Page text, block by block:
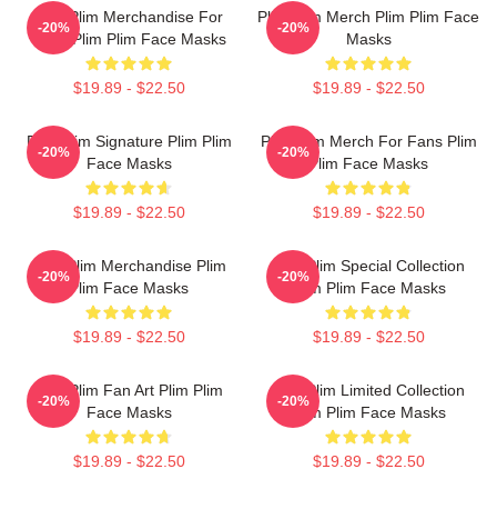
Plim Plim Merchandise For
Fans Plim Plim Face Masks
$19.89 - $22.50
-20%
Plim Plim Merch Plim Plim Face
Masks
$19.89 - $22.50
-20%
Plim Plim Signature Plim Plim
Face Masks
$19.89 - $22.50
-20%
Plim Plim Merch For Fans Plim
Plim Face Masks
$19.89 - $22.50
-20%
Plim Plim Merchandise Plim
Plim Face Masks
$19.89 - $22.50
-20%
Plim Plim Special Collection
Plim Plim Face Masks
$19.89 - $22.50
-20%
Plim Plim Fan Art Plim Plim
Face Masks
$19.89 - $22.50
-20%
Plim Plim Limited Collection
Plim Plim Face Masks
$19.89 - $22.50
-20%